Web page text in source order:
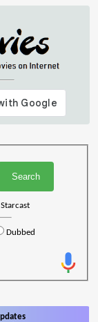
Starcast
Dubbed